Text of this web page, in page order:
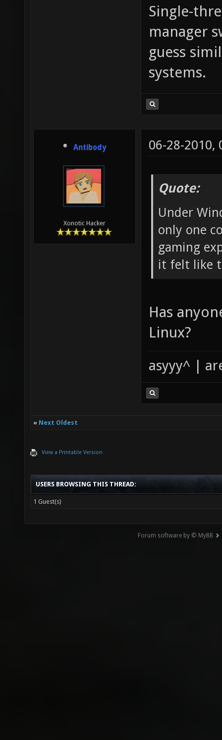
Single-
manager
guess
systems.
Antibody
Xonotic Hacker
06-28-2010,
Quote:
Under
only one
gaming
it felt like
Has
Linux?
asyyy^ |
« Next Oldest
View a Printable Version
USERS BROWSING THIS THREAD:
1 Guest(s)
Forum software by © MyBB